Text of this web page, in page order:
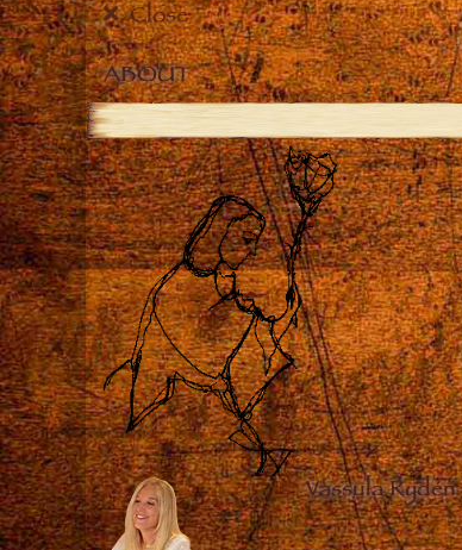
Close
ABOUT
Vassula Rydén